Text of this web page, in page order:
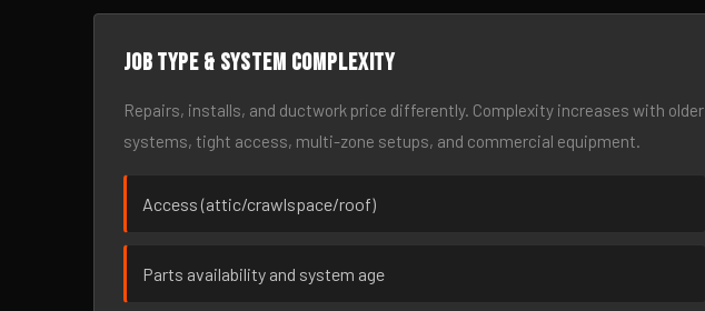
Job type & system complexity
Repairs, installs, and ductwork price differently. Complexity increases with older
systems, tight access, multi-zone setups, and commercial equipment.
Access (attic/crawlspace/roof)
Parts availability and system age